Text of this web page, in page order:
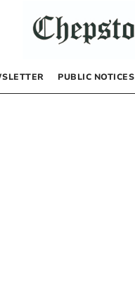
PUBLIC NOTICES